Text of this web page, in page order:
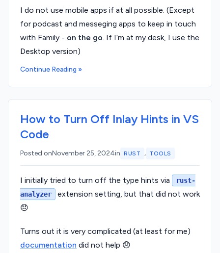
I do not use mobile apps if at all possible. (Except
for podcast and messeging apps to keep in touch
with Family - on the go. If I’m at my desk, I use the
Desktop version)
Continue Reading »
How to Turn Off Inlay Hints in VS
Code
Posted onNovember 25, 2024in RUST , TOOLS
I initially tried to turn off the type hints via
rust-
analyzer
extension setting, but that did not work
😞
Turns out it is very complicated (at least for me)
documentation did not help 😞